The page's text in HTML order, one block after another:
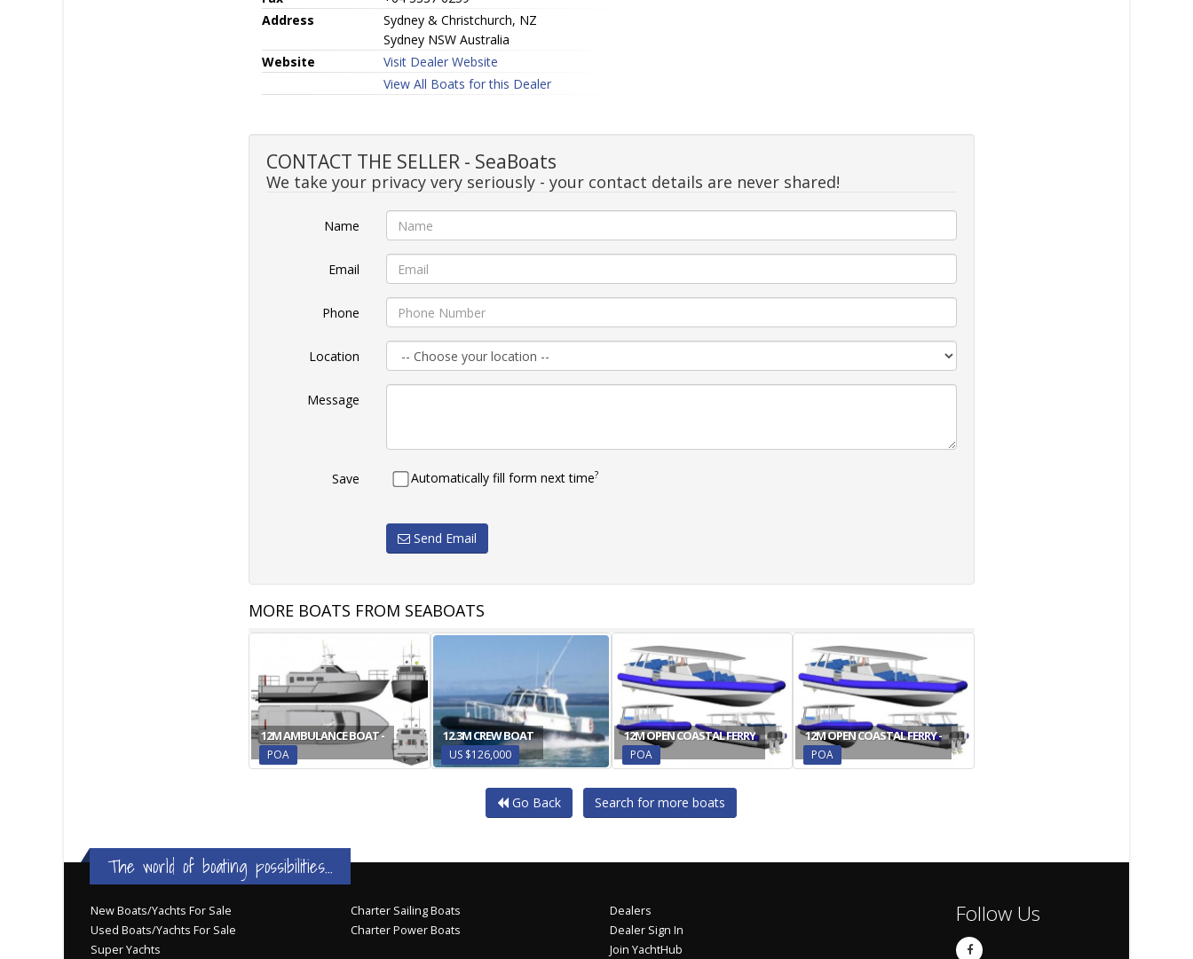
Address
Sydney & Christchurch, NZ
Sydney NSW Australia
Website
Visit Dealer Website
View All Boats for this Dealer
CONTACT THE SELLER - SeaBoats
We take your privacy very seriously - your contact details are never shared!
Name
Email
Phone
Location
Message
Save Automatically fill form next time?
Send Email
MORE BOATS FROM SEABOATS
12M AMBULANCE BOAT -
POA
12.3M CREW BOAT
US $126,000
12M OPEN COASTAL FERRY
POA
12M OPEN COASTAL FERRY -
POA
Go Back Search for more boats
The world of boating possibilities...
New Boats/Yachts For Sale
Used Boats/Yachts For Sale
Super Yachts
Charter Sailing Boats
Charter Power Boats
Dealers
Dealer Sign In
Join YachtHub
Follow Us